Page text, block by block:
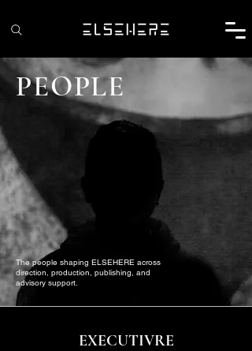
PEOPLE
The people shaping ELSEHERE across
direction, production, publishing, and
advisory support.
EXECUTIVRE